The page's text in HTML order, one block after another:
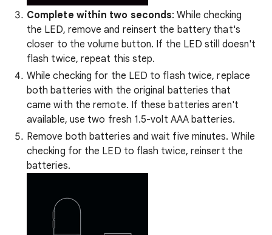
Complete within two seconds: While checking
the LED, remove and reinsert the battery that's
closer to the volume button. If the LED still doesn't
flash twice, repeat this step.
While checking for the LED to flash twice, replace
both batteries with the original batteries that
came with the remote. If these batteries aren't
available, use two fresh 1.5-volt AAA batteries.
Remove both batteries and wait five minutes. While
checking for the LED to flash twice, reinsert the
batteries.